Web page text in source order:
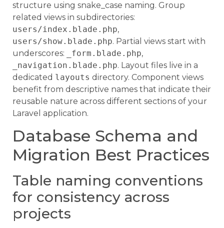
structure using snake_case naming. Group
related views in subdirectories:
users/index.blade.php,
users/show.blade.php. Partial views start with
underscores:
_form.blade.php,
_navigation.blade.php. Layout files live in a
dedicated layouts directory. Component views
benefit from descriptive names that indicate their
reusable nature across different sections of your
Laravel application.
Database Schema and
Migration Best Practices
Table naming conventions
for consistency across
projects